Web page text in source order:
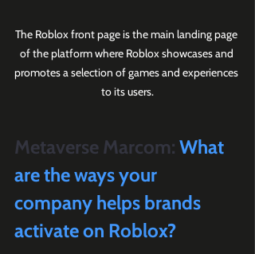
The Roblox front page is the main landing page
of the platform where Roblox showcases and
promotes a selection of games and experiences
to its users.
Metaverse Marcom: What
are the ways your
company helps brands
activate on Roblox?